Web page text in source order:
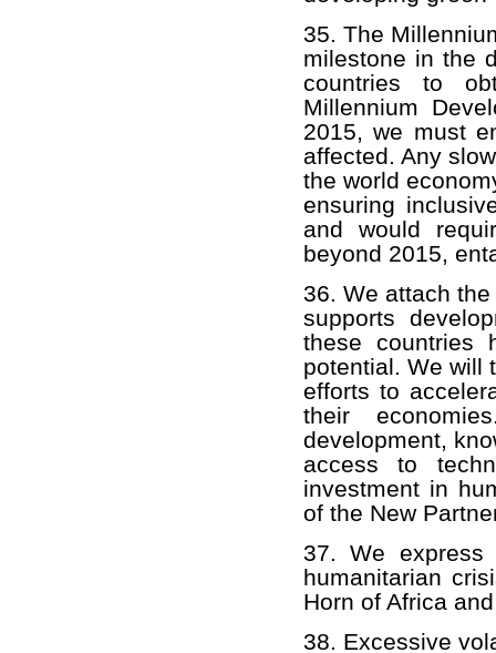
35. The
milestone in the
countries to
Millennium
2015, we must
affected. Any
the world
ensuring
and would
beyond 2015,
36. We attach
supports
these countries
potential. We will
efforts to
their
development,
access to
investment in
of the New
37. We
humanitarian
Horn of Africa
38. Excessive